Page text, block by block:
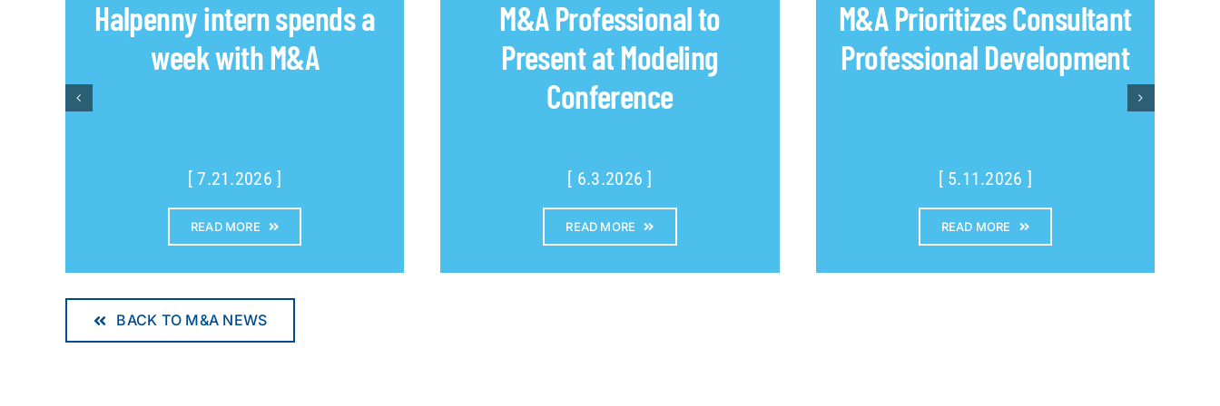
Halpenny intern spends a
week with M&A
[ 7.21.2026 ]
READ MORE
M&A Professional to
Present at Modeling
Conference
[ 6.3.2026 ]
READ MORE
M&A Prioritizes Consultant
Professional Development
[ 5.11.2026 ]
READ MORE
BACK TO M&A NEWS